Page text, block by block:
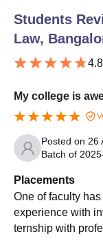
Students
Law,
4.8
My college is
Posted on 26
Batch of
Placements
One of faculty
experience with
ternship with